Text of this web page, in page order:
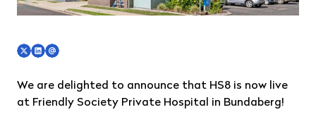
We are delighted to announce that HS8 is now live
at Friendly Society Private Hospital in Bundaberg!